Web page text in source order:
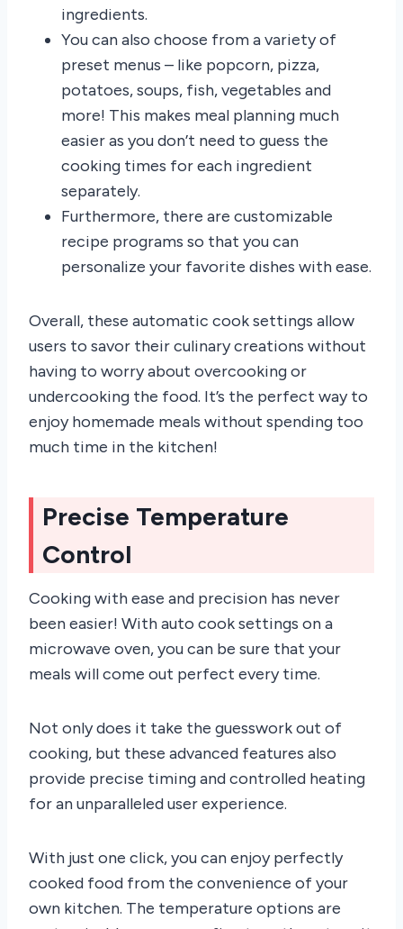
ingredients.
You can also choose from a variety of
preset menus – like popcorn, pizza,
potatoes, soups, fish, vegetables and
more! This makes meal planning much
easier as you don’t need to guess the
cooking times for each ingredient
separately.
Furthermore, there are customizable
recipe programs so that you can
personalize your favorite dishes with ease.
Overall, these automatic cook settings allow
users to savor their culinary creations without
having to worry about overcooking or
undercooking the food. It’s the perfect way to
enjoy homemade meals without spending too
much time in the kitchen!
Precise Temperature
Control
Cooking with ease and precision has never
been easier! With auto cook settings on a
microwave oven, you can be sure that your
meals will come out perfect every time.
Not only does it take the guesswork out of
cooking, but these advanced features also
provide precise timing and controlled heating
for an unparalleled user experience.
With just one click, you can enjoy perfectly
cooked food from the convenience of your
own kitchen. The temperature options are